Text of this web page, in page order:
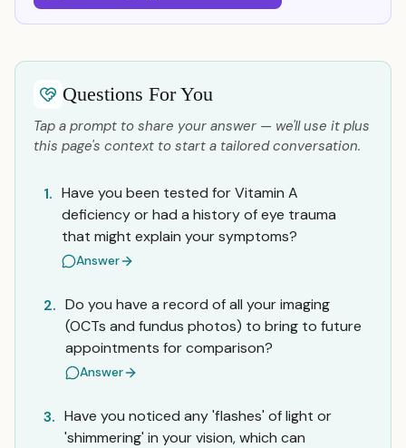
Questions For You
Tap a prompt to share your answer — we'll use it plus
this page's context to start a tailored conversation.
1. Have you been tested for Vitamin A
deficiency or had a history of eye trauma
that might explain your symptoms?
Answer
2. Do you have a record of all your imaging
(OCTs and fundus photos) to bring to future
appointments for comparison?
Answer
3. Have you noticed any 'flashes' of light or
'shimmering' in your vision, which can